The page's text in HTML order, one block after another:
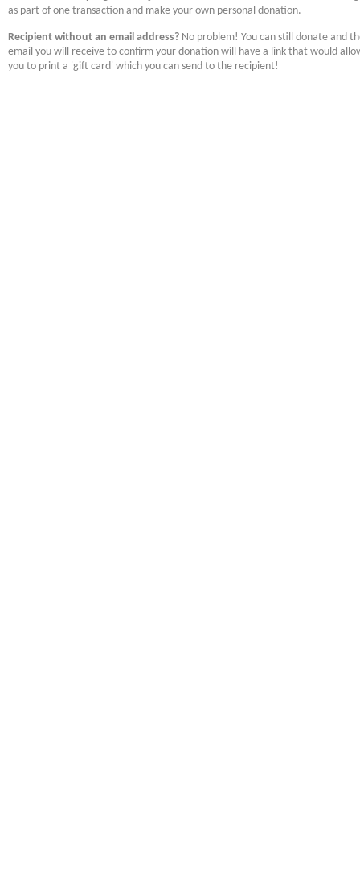
as part of one transaction and make your own personal donation.
Recipient without an email address? No problem! You can still donate and
email you will receive to confirm your donation will have a link that would
you to print a 'gift card' which you can send to the recipient!